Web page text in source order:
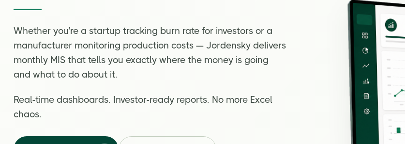
Whether you're a startup tracking burn rate for investors or a
manufacturer monitoring production costs — Jordensky delivers
monthly MIS that tells you exactly where the money is going
and what to do about it.
Real-time dashboards. Investor-ready reports. No more Excel
chaos.